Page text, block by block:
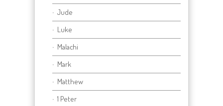
Jude
Luke
Malachi
Mark
Matthew
1 Peter